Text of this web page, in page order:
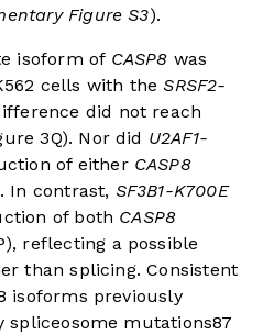
Figure S3).
isoform of CASP8 was
cells with theSRSF2-
did not reach
3Q). Nor did U2AF1-
of either CASP8
In contrast, SF3B1-K700E
of both CASP8
), reflecting a possible
than splicing. Consistent
isoforms previously
spliceosome mutations87